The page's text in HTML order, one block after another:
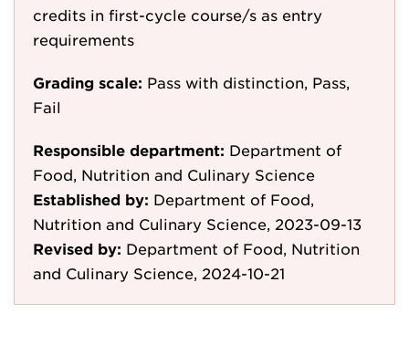
credits in first-cycle course/s as entry
requirements
Grading scale: Pass with distinction, Pass,
Fail
Responsible department: Department of
Food, Nutrition and Culinary Science
Established by: Department of Food,
Nutrition and Culinary Science, 2023-09-13
Revised by: Department of Food, Nutrition
and Culinary Science, 2024-10-21